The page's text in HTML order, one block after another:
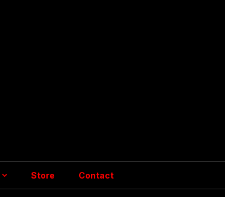
Store Contact